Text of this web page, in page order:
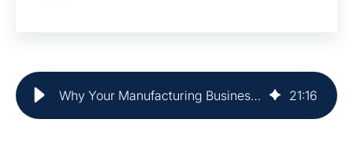
Why Your Manufacturing Business Needs a Social Media Agency Now 21:16